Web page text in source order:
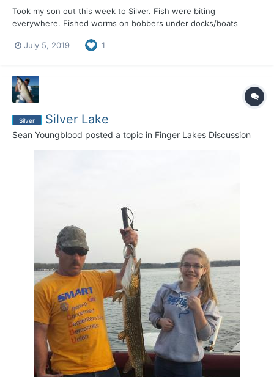
Took my son out this week to Silver. Fish were biting
everywhere. Fished worms on bobbers under docks/boats
son caught a 3-4LB Bass. Outside the weed lines with a worm
July 5, 2019 1
Silver Silver Lake
Sean Youngblood posted a topic in Finger Lakes Discussion